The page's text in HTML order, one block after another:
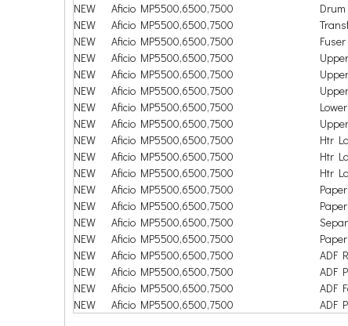
NEW
Aficio MP5500,6500,7500
NEW
Aficio MP5500,6500,7500
NEW
Aficio MP5500,6500,7500
NEW
Aficio MP5500,6500,7500
NEW
Aficio MP5500,6500,7500
NEW
Aficio MP5500,6500,7500
NEW
Aficio MP5500,6500,7500
NEW
Aficio MP5500,6500,7500
NEW
Aficio MP5500,6500,7500 Htr
NEW
Aficio MP5500,6500,7500 Htr
NEW
Aficio MP5500,6500,7500 Htr
NEW
Aficio MP5500,6500,7500
NEW
Aficio MP5500,6500,7500
NEW
Aficio MP5500,6500,7500
NEW
Aficio MP5500,6500,7500
NEW
Aficio MP5500,6500,7500 ADF
NEW
Aficio MP5500,6500,7500 ADF
NEW
Aficio MP5500,6500,7500 ADF
NEW
Aficio MP5500,6500,7500 ADF